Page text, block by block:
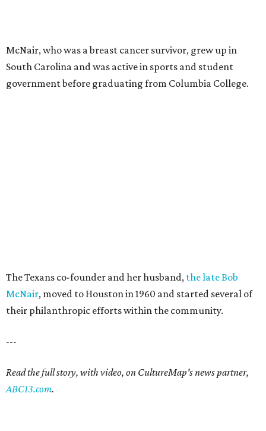
McNair, who was a breast cancer survivor, grew up in
South Carolina and was active in sports and student
government before graduating from Columbia College.
The Texans co-founder and her husband, the late Bob
McNair, moved to Houston in 1960 and started several of
their philanthropic efforts within the community.
---
Read the full story, with video, on CultureMap's news partner,
ABC13.com.